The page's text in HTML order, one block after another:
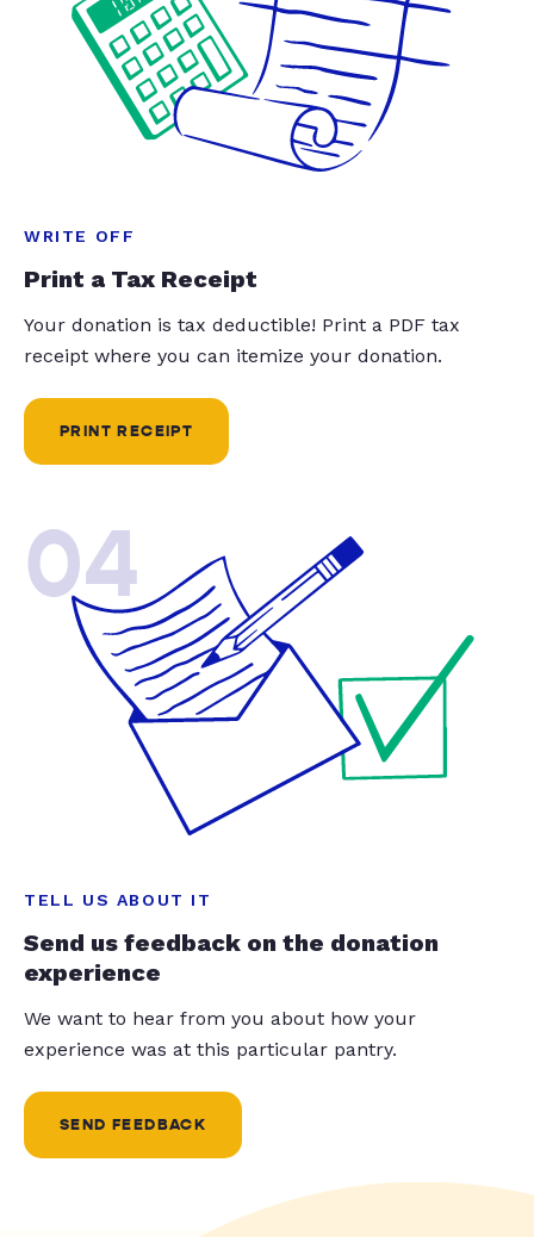
WRITE OFF
Print a Tax Receipt
Your donation is tax deductible! Print a PDF tax
receipt where you can itemize your donation.
PRINT RECEIPT
04
TELL US ABOUT IT
Send us feedback on the donation
experience
We want to hear from you about how your
experience was at this particular pantry.
SEND FEEDBACK